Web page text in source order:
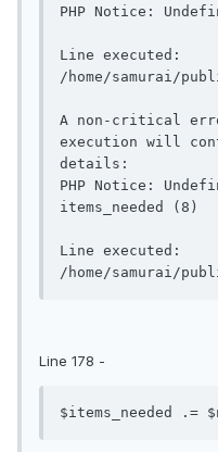
PHP Notice:
Line executed:
/home/samurai/
A non-critical
execution will
details:
PHP Notice:
items_needed (8)
Line executed:
Line 178 -
$items_needed .=